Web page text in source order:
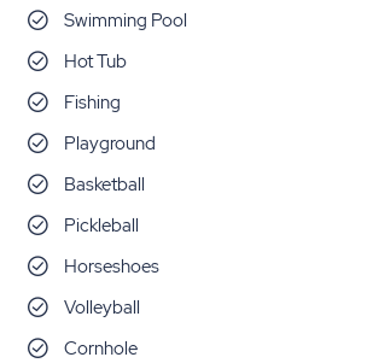
Swimming Pool
Hot Tub
Fishing
Playground
Basketball
Pickleball
Horseshoes
Volleyball
Cornhole